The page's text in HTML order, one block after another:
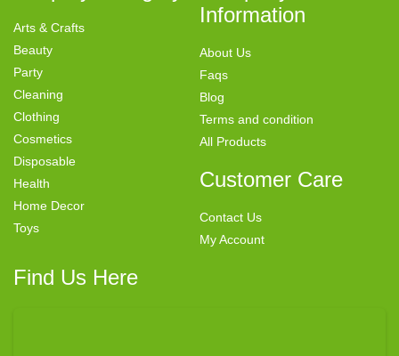
Arts & Crafts
Beauty
Party
Cleaning
Clothing
Cosmetics
Disposable
Health
Home Decor
Toys
Information
About Us
Faqs
Blog
Terms and condition
All Products
Customer Care
Contact Us
My Account
Find Us Here